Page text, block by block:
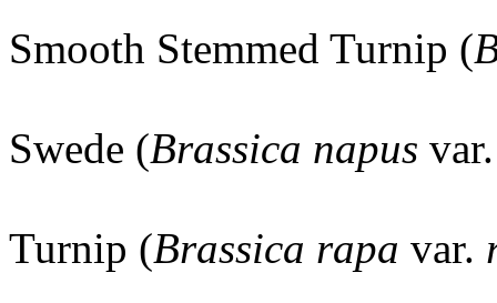
Smooth Stemmed Turnip (
Swede (Brassica napus
Turnip (Brassica rapa var.